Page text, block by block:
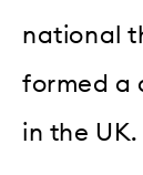
national
formed a
in the UK.